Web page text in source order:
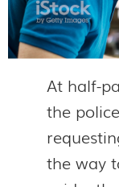
At half-
the
the way